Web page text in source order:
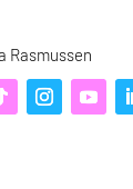
Rasmussen